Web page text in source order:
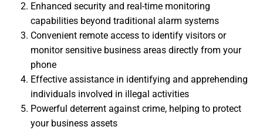
Enhanced security and real-time monitoring
capabilities beyond traditional alarm systems
Convenient remote access to identify visitors or
monitor sensitive business areas directly from your
phone
Effective assistance in identifying and apprehending
individuals involved in illegal activities
Powerful deterrent against crime, helping to protect
your business assets